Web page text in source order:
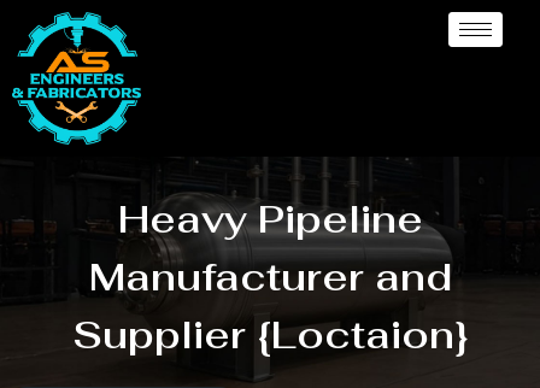
Heavy Pipeline
Manufacturer and
Supplier {Loctaion}